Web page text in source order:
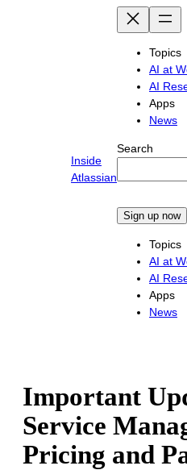
Inside
Atlassian
Topics
AI at
AI
Apps
News
Search
Sign up now
Topics
AI at
AI
Apps
News
Important
Service
Pricing and